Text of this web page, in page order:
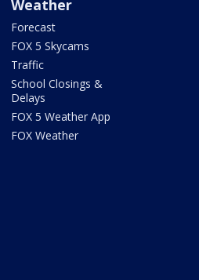
Weather
Forecast
FOX 5 Skycams
Traffic
School Closings &
Delays
FOX 5 Weather App
FOX Weather